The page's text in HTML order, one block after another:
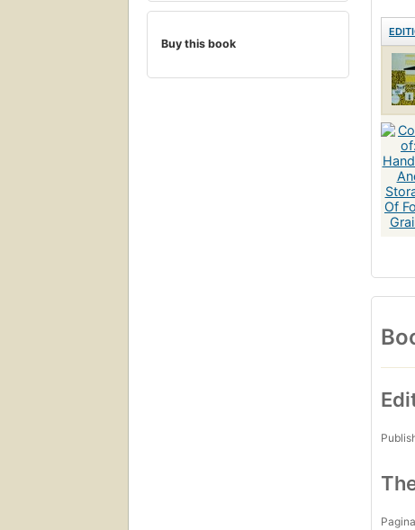
Buy this book